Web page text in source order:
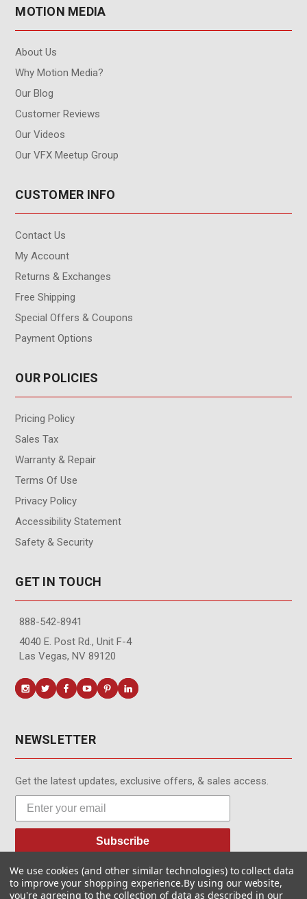
MOTION MEDIA
About Us
Why Motion Media?
Our Blog
Customer Reviews
Our Videos
Our VFX Meetup Group
CUSTOMER INFO
Contact Us
My Account
Returns & Exchanges
Free Shipping
Special Offers & Coupons
Payment Options
OUR POLICIES
Pricing Policy
Sales Tax
Warranty & Repair
Terms Of Use
Privacy Policy
Accessibility Statement
Safety & Security
GET IN TOUCH
888-542-8941
4040 E. Post Rd., Unit F-4
Las Vegas, NV 89120
NEWSLETTER
Get the latest updates, exclusive offers, & sales access.
Subscribe
We use cookies (and other similar technologies) to collect data
to improve your shopping experience.By using our website,
you're agreeing to the collection of data as described in our